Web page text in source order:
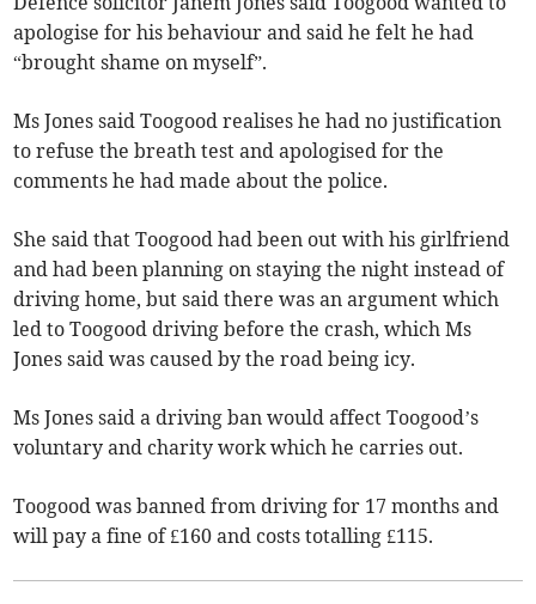
apologise for his behaviour and said he felt he had
“brought shame on myself”.
Ms Jones said Toogood realises he had no justification
to refuse the breath test and apologised for the
comments he had made about the police.
She said that Toogood had been out with his girlfriend
and had been planning on staying the night instead of
driving home, but said there was an argument which
led to Toogood driving before the crash, which Ms
Jones said was caused by the road being icy.
Ms Jones said a driving ban would affect Toogood’s
voluntary and charity work which he carries out.
Toogood was banned from driving for 17 months and
will pay a fine of £160 and costs totalling £115.